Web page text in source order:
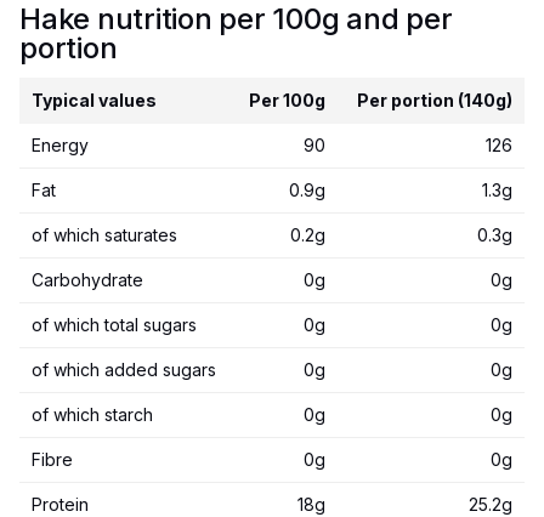
Hake nutrition per 100g and per
portion
Typical values Per 100g Per portion (140g)
Energy 90 126
Fat 0.9g 1.3g
of which saturates 0.2g 0.3g
Carbohydrate 0g 0g
of which total sugars 0g 0g
of which added sugars 0g 0g
of which starch 0g 0g
Fibre 0g 0g
Protein 18g 25.2g